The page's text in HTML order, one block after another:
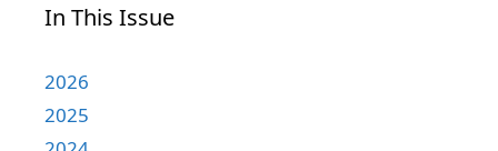
In This Issue
2026
2025